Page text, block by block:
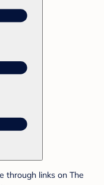
through links on The